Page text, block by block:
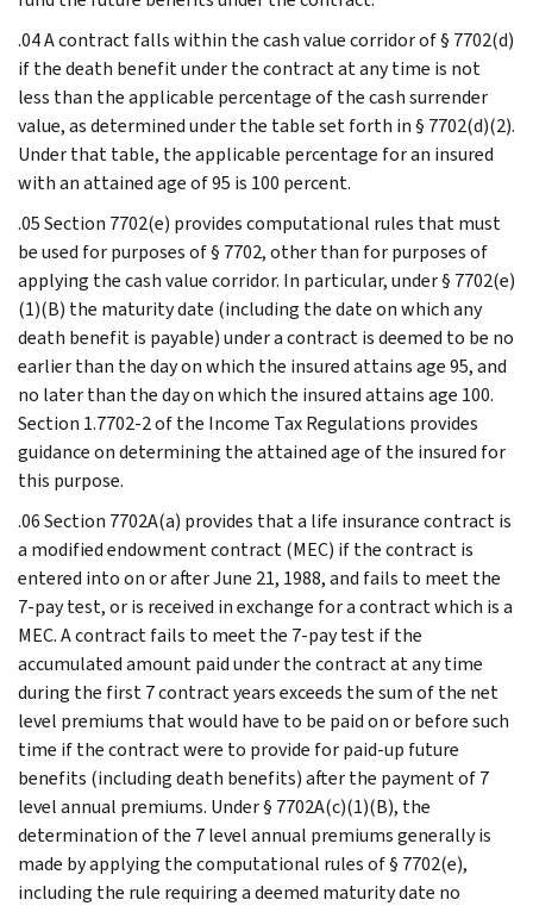
.04 A contract falls within the cash value corridor of § 7702(d)
if the death benefit under the contract at any time is not
less than the applicable percentage of the cash surrender
value, as determined under the table set forth in § 7702(d)(2).
Under that table, the applicable percentage for an insured
with an attained age of 95 is 100 percent.
.05 Section 7702(e) provides computational rules that must
be used for purposes of § 7702, other than for purposes of
applying the cash value corridor. In particular, under § 7702(e)
(1)(B) the maturity date (including the date on which any
death benefit is payable) under a contract is deemed to be no
earlier than the day on which the insured attains age 95, and
no later than the day on which the insured attains age 100.
Section 1.7702-2 of the Income Tax Regulations provides
guidance on determining the attained age of the insured for
this purpose.
.06 Section 7702A(a) provides that a life insurance contract is
a modified endowment contract (MEC) if the contract is
entered into on or after June 21, 1988, and fails to meet the
7-pay test, or is received in exchange for a contract which is a
MEC. A contract fails to meet the 7-pay test if the
accumulated amount paid under the contract at any time
during the first 7 contract years exceeds the sum of the net
level premiums that would have to be paid on or before such
time if the contract were to provide for paid-up future
benefits (including death benefits) after the payment of 7
level annual premiums. Under § 7702A(c)(1)(B), the
determination of the 7 level annual premiums generally is
made by applying the computational rules of § 7702(e),
including the rule requiring a deemed maturity date no